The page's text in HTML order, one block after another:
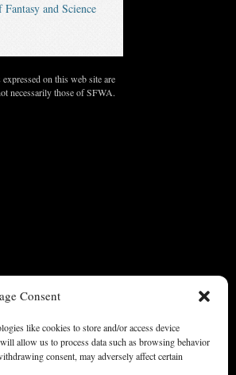
Consent
like cookies to store and/or access device
allow us to process data such as browsing behavior
consent, may adversely affect certain
and Science
on this web site are
necessarily those of SFWA.